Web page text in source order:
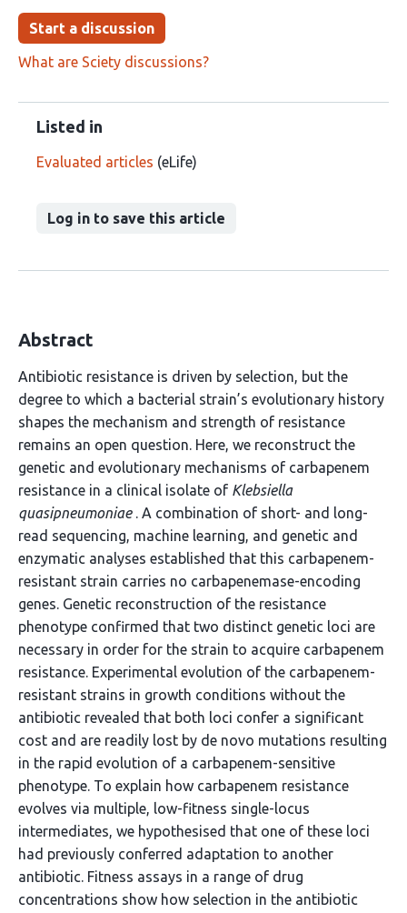
Start a discussion
What are Sciety discussions?
Listed in
Evaluated articles (eLife)
Log in to save this article
Abstract
Antibiotic resistance is driven by selection, but the
degree to which a bacterial strain’s evolutionary history
shapes the mechanism and strength of resistance
remains an open question. Here, we reconstruct the
genetic and evolutionary mechanisms of carbapenem
resistance in a clinical isolate of Klebsiella
quasipneumoniae. A combination of short- and long-
read sequencing, machine learning, and genetic and
enzymatic analyses established that this carbapenem-
resistant strain carries no carbapenemase-encoding
genes. Genetic reconstruction of the resistance
phenotype confirmed that two distinct genetic loci are
necessary in order for the strain to acquire carbapenem
resistance. Experimental evolution of the carbapenem-
resistant strains in growth conditions without the
antibiotic revealed that both loci confer a significant
cost and are readily lost by de novo mutations resulting
in the rapid evolution of a carbapenem-sensitive
phenotype. To explain how carbapenem resistance
evolves via multiple, low-fitness single-locus
intermediates, we hypothesised that one of these loci
had previously conferred adaptation to another
antibiotic. Fitness assays in a range of drug
concentrations show how selection in the antibiotic